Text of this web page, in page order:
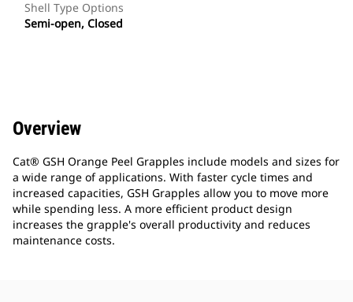
Shell Type Options
Semi-open, Closed
Overview
Cat® GSH Orange Peel Grapples include models and sizes for
a wide range of applications. With faster cycle times and
increased capacities, GSH Grapples allow you to move more
while spending less. A more efficient product design
increases the grapple's overall productivity and reduces
maintenance costs.